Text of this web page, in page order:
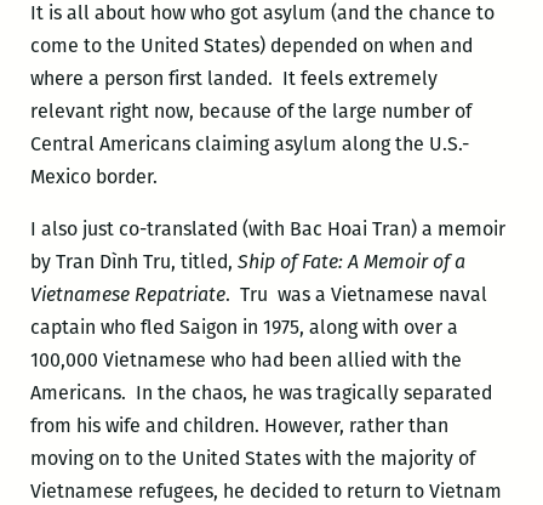
It is all about how who got asylum (and the chance to
come to the United States) depended on when and
where a person first landed. It feels extremely
relevant right now, because of the large number of
Central Americans claiming asylum along the U.S.-
Mexico border.
I also just co-translated (with Bac Hoai Tran) a memoir
by Tran Dình Tru, titled, Ship of Fate: A Memoir of a
Vietnamese Repatriate. Tru was a Vietnamese naval
captain who fled Saigon in 1975, along with over a
100,000 Vietnamese who had been allied with the
Americans. In the chaos, he was tragically separated
from his wife and children. However, rather than
moving on to the United States with the majority of
Vietnamese refugees, he decided to return to Vietnam